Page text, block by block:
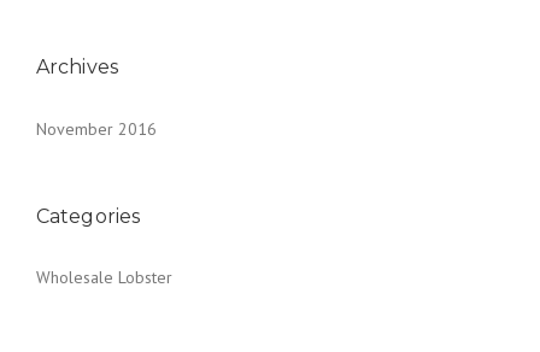
Archives
November 2016
Categories
Wholesale Lobster